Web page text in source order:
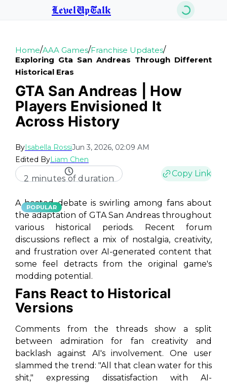
LevelUpTalk
Home/AAA Games/Franchise Updates/
Exploring Gta San Andreas Through Different
Historical Eras
GTA San Andreas | How
Players Envisioned It
Across History
ByIsabella RossiJun 3, 2026, 02:09 AM
Edited ByLiam Chen
2 minutes of duration
Copy Link
POPULAR
A heated debate is swirling among fans about
the adaptation of GTA San Andreas throughout
various historical periods. Recent forum
discussions reflect a mix of nostalgia, creativity,
and frustration over AI-generated content that
some feel detracts from the original game's
modding potential.
Fans React to Historical
Versions
Comments from the threads show a split
between admiration for fan creativity and
backlash against AI's involvement. One user
slammed the trend: "All that clean water for this
shit," expressing dissatisfaction with AI-